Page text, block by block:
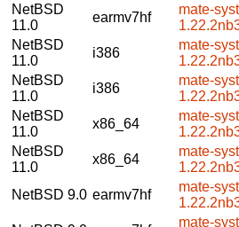
NetBSD
11.0
earmv7hf
mate-
NetBSD
11.0
i386
mate-
NetBSD
11.0
i386
mate-
NetBSD
11.0
x86_64
mate-
NetBSD
11.0
x86_64
mate-
NetBSD 9.0 earmv7hf
mate-
mate-